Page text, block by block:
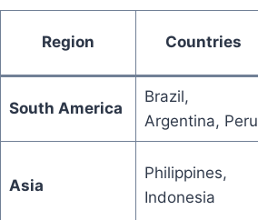
Region Countries
South America
Brazil,
Argentina, Peru
Asia
Philippines,
Indonesia